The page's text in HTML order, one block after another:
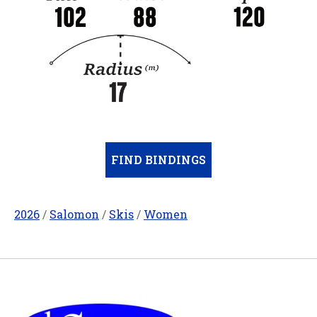
FIND BINDINGS
2026 / Salomon / Skis / Women